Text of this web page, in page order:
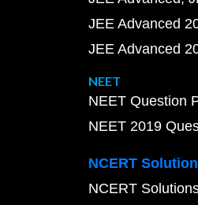
JEE Advanced
JEE Advanced
NEET
NEET Question
NEET 2019
NCERT
NCERT